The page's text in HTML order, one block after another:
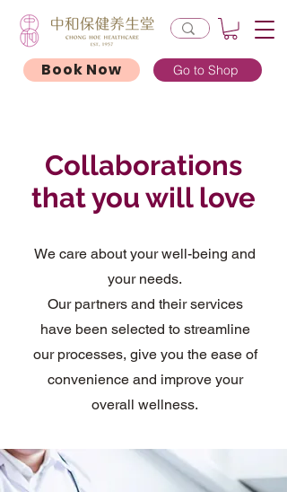
Book Now Go to Shop
Collaborations
that you will love
We care about your well-being and
your needs.
Our partners and their services
have been selected to streamline
our processes, give you the ease of
convenience and improve your
overall wellness.